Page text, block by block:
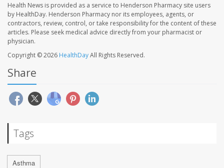
Health News is provided as a service to Henderson Pharmacy site users
by HealthDay. Henderson Pharmacy nor its employees, agents, or
contractors, review, control, or take responsibility for the content of these
articles. Please seek medical advice directly from your pharmacist or
physician.
Copyright © 2026 HealthDayAll Rights Reserved.
Share
Tags
Asthma